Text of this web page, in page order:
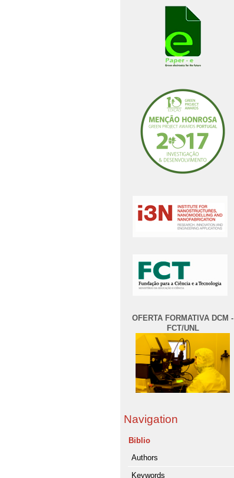
OFERTA FORMATIVA DCM -
FCT/UNL
Navigation
Biblio
Authors
Keywords